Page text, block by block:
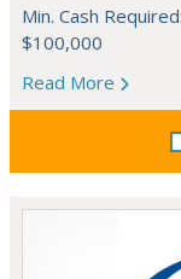
Min. Cash Required:
$100,000
Read More